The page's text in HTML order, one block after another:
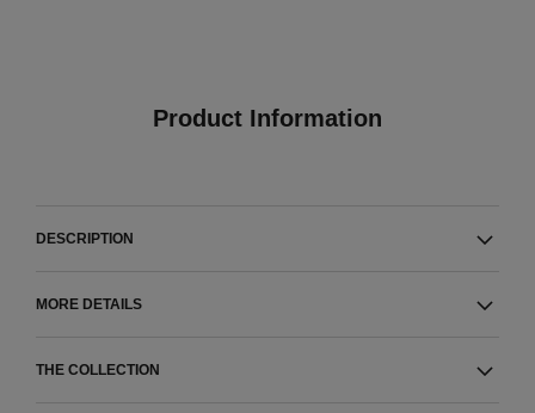
Product Information
DESCRIPTION
MORE DETAILS
THE COLLECTION